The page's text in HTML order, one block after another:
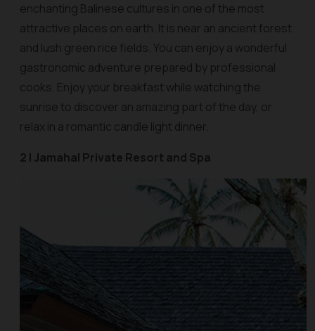
enchanting Balinese cultures in one of the most
attractive places on earth. It is near an ancient forest
and lush green rice fields. You can enjoy a wonderful
gastronomic adventure prepared by professional
cooks. Enjoy your breakfast while watching the
sunrise to discover an amazing part of the day, or
relax in a romantic candle light dinner.
2 | Jamahal Private Resort and Spa